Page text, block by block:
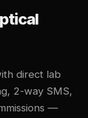
direct lab
2-way SMS,
—